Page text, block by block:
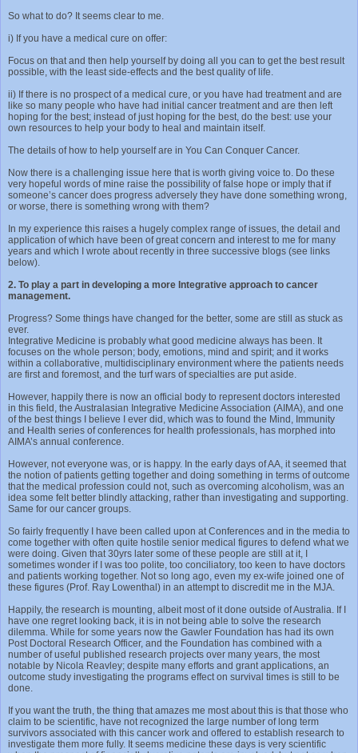
So what to do? It seems clear to me.
i) If you have a medical cure on offer:
Focus on that and then help yourself by doing all you can to get the best result
possible, with the least side-effects and the best quality of life.
ii) If there is no prospect of a medical cure, or you have had treatment and are
like so many people who have had initial cancer treatment and are then left
hoping for the best; instead of just hoping for the best, do the best: use your
own resources to help your body to heal and maintain itself.
The details of how to help yourself are in You Can Conquer Cancer.
Now there is a challenging issue here that is worth giving voice to. Do these
very hopeful words of mine raise the possibility of false hope or imply that if
someone’s cancer does progress adversely they have done something wrong,
or worse, there is something wrong with them?
In my experience this raises a hugely complex range of issues, the detail and
application of which have been of great concern and interest to me for many
years and which I wrote about recently in three successive blogs (see links
below).
2. To play a part in developing a more Integrative approach to cancer
management.
Progress? Some things have changed for the better, some are still as stuck as
ever.
Integrative Medicine is probably what good medicine always has been. It
focuses on the whole person; body, emotions, mind and spirit; and it works
within a collaborative, multidisciplinary environment where the patients needs
are first and foremost, and the turf wars of specialties are put aside.
However, happily there is now an official body to represent doctors interested
in this field, the Australasian Integrative Medicine Association (AIMA), and one
of the best things I believe I ever did, which was to found the Mind, Immunity
and Health series of conferences for health professionals, has morphed into
AIMA’s annual conference.
However, not everyone was, or is happy. In the early days of AA, it seemed that
the notion of patients getting together and doing something in terms of outcome
that the medical profession could not, such as overcoming alcoholism, was an
idea some felt better blindly attacking, rather than investigating and supporting.
Same for our cancer groups.
So fairly frequently I have been called upon at Conferences and in the media to
come together with often quite hostile senior medical figures to defend what we
were doing. Given that 30yrs later some of these people are still at it, I
sometimes wonder if I was too polite, too conciliatory, too keen to have doctors
and patients working together. Not so long ago, even my ex-wife joined one of
these figures (Prof. Ray Lowenthal) in an attempt to discredit me in the MJA.
Happily, the research is mounting, albeit most of it done outside of Australia. If I
have one regret looking back, it is in not being able to solve the research
dilemma. While for some years now the Gawler Foundation has had its own
Post Doctoral Research Officer, and the Foundation has combined with a
number of useful published research projects over many years, the most
notable by Nicola Reavley; despite many efforts and grant applications, an
outcome study investigating the programs effect on survival times is still to be
done.
If you want the truth, the thing that amazes me most about this is that those who
claim to be scientific, have not recognized the large number of long term
survivors associated with this cancer work and offered to establish research to
investigate them more fully. It seems medicine these days is very scientific